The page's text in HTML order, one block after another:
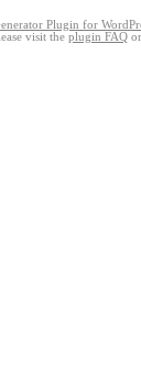
Plugin for
visit the plugin FAQ